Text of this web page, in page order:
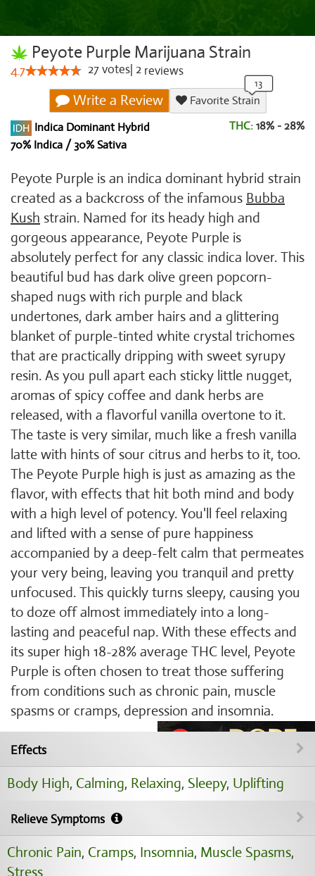
Peyote Purple Marijuana Strain
4.7 27votes 2 reviews
Write a Review
Favorite Strain
Indica Dominant Hybrid
70% Indica / 30% Sativa
THC: 18% - 28%
Peyote Purple is an indica dominant hybrid strain
created as a backcross of the infamous Bubba
Kush strain. Named for its heady high and
gorgeous appearance, Peyote Purple is
absolutely perfect for any classic indica lover. This
beautiful bud has dark olive green popcorn-
shaped nugs with rich purple and black
undertones, dark amber hairs and a glittering
blanket of purple-tinted white crystal trichomes
that are practically dripping with sweet syrupy
resin. As you pull apart each sticky little nugget,
aromas of spicy coffee and dank herbs are
released, with a flavorful vanilla overtone to it.
The taste is very similar, much like a fresh vanilla
latte with hints of sour citrus and herbs to it, too.
The Peyote Purple high is just as amazing as the
flavor, with effects that hit both mind and body
with a high level of potency. You'll feel relaxing
and lifted with a sense of pure happiness
accompanied by a deep-felt calm that permeates
your very being, leaving you tranquil and pretty
unfocused. This quickly turns sleepy, causing you
to doze off almost immediately into a long-
lasting and peaceful nap. With these effects and
its super high 18-28% average THC level, Peyote
Purple is often chosen to treat those suffering
from conditions such as chronic pain, muscle
spasms or cramps, depression and insomnia.
Effects
Body High, Calming, Relaxing, Sleepy, Uplifting
Relieve Symptoms
Chronic Pain, Cramps, Insomnia, Muscle Spasms,
Stress